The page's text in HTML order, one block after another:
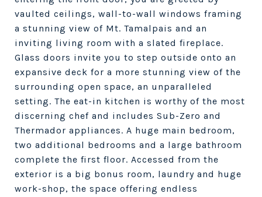
vaulted ceilings, wall-to-wall windows framing
a stunning view of Mt. Tamalpais and an
inviting living room with a slated fireplace.
Glass doors invite you to step outside onto an
expansive deck for a more stunning view of the
surrounding open space, an unparalleled
setting. The eat-in kitchen is worthy of the most
discerning chef and includes Sub-Zero and
Thermador appliances. A huge main bedroom,
two additional bedrooms and a large bathroom
complete the first floor. Accessed from the
exterior is a big bonus room, laundry and huge
work-shop, the space offering endless